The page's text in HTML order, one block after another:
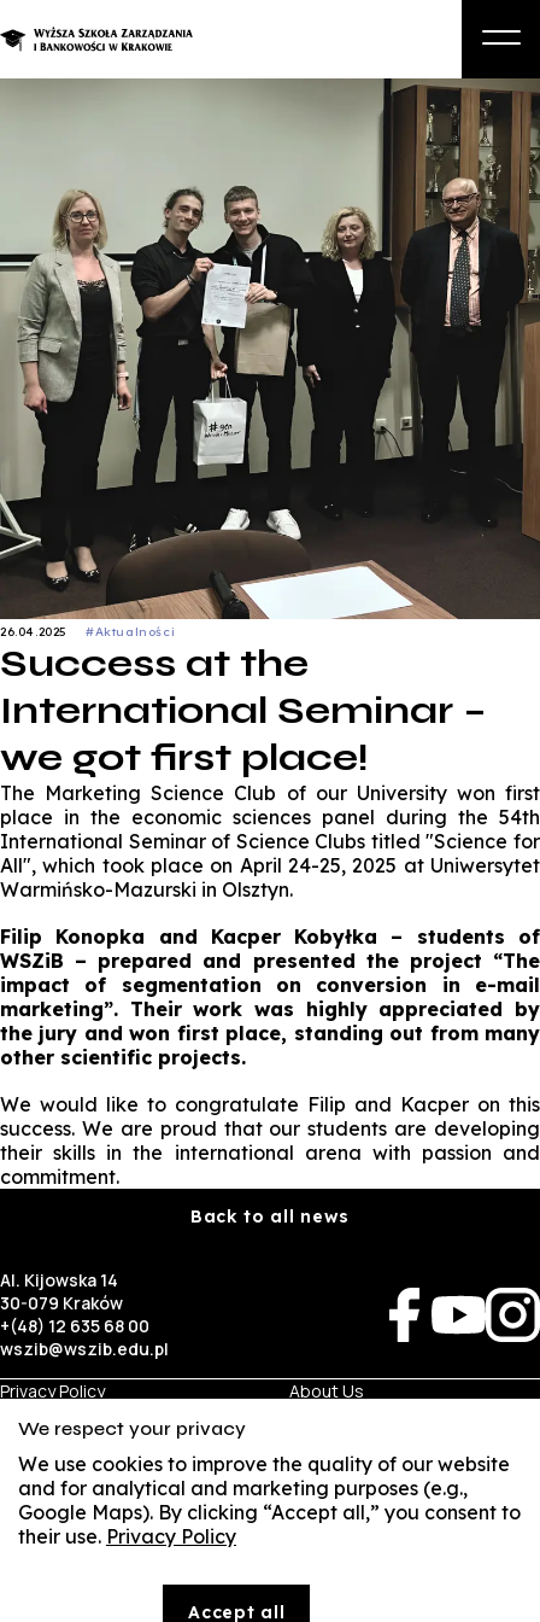
About Us
Studies
Graduate Programs and Courses
Candidate
Student
Business
Enroll in a degree program
26.04.2025 #Aktualności
Success at the
International Seminar –
we got first place!
The Marketing Science Club of our University won first
place in the economic sciences panel during the 54th
International Seminar of Science Clubs titled "Science for
All", which took place on April 24-25, 2025 at Uniwersytet
Warmińsko-Mazurski in Olsztyn.
Filip Konopka and Kacper Kobyłka – students of
WSZiB – prepared and presented the project “The
impact of segmentation on conversion in e-mail
marketing”. Their work was highly appreciated by
the jury and won first place, standing out from many
other scientific projects.
We would like to congratulate Filip and Kacper on this
success. We are proud that our students are developing
their skills in the international arena with passion and
commitment.
Back to all news
Al. Kijowska 14
30-079 Kraków
+(48) 12 635 68 00
wszib@wszib.edu.pl
Privacy Policy
BIP
Visual Identity
About Us
Business
Room Rentals
Student
© Copyright by Wyższa Szkoła Zarządzania i Bankowości w Krakowie (WSZIB)
We respect your privacy
We use cookies to improve the quality of our website
and for analytical and marketing purposes (e.g.,
Google Maps). By clicking “Accept all,” you consent to
their use. Privacy Policy
Accept all